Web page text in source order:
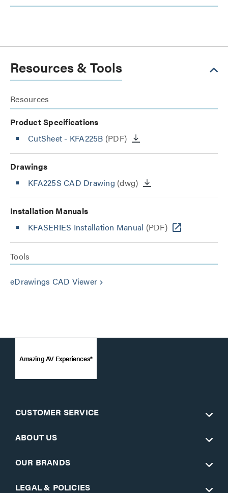
Resources & Tools
Resources
Product Specifications
CutSheet - KFA225B (PDF)
Drawings
KFA225S CAD Drawing (dwg)
Installation Manuals
KFASERIES Installation Manual (PDF)
Tools
eDrawings CAD Viewer keyboard_arrow_right
Amazing AV Experiences®
CUSTOMER SERVICE
ABOUT US
OUR BRANDS
LEGAL & POLICIES